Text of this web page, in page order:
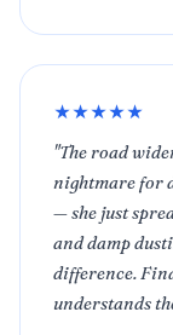
★★★★★
"The road
nightmare for
— she just
and damp
difference.
understands